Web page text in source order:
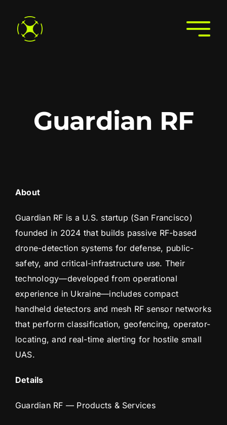
content
ServicesGuardian RF
About
Guardian RF is a U.S. startup (San Francisco)
founded in 2024 that builds passive RF-based
drone-detection systems for defense, public-
safety, and critical-infrastructure use. Their
technology—developed from operational
experience in Ukraine—includes compact
handheld detectors and mesh RF sensor networks
that perform classification, geofencing, operator-
locating, and real-time alerting for hostile small
UAS.
Details
Guardian RF — Products & Services